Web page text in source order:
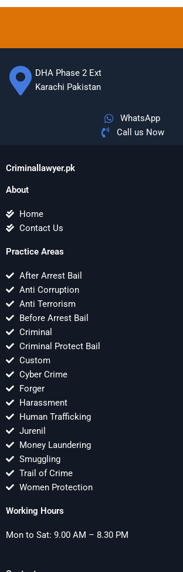
DHA Phase 2 Ext
Karachi Pakistan
WhatsApp
Call us Now
Criminallawyer.pk
About
Home
Contact Us
Practice Areas
After Arrest Bail
Anti Corruption
Anti Terrorism
Before Arrest Bail
Criminal
Criminal Protect Bail
Custom
Cyber Crime
Forger
Harassment
Human Trafficking
Jurenil
Money Laundering
Smuggling
Trail of Crime
Women Protection
Working Hours
Mon to Sat: 9.00 AM – 8.30 PM